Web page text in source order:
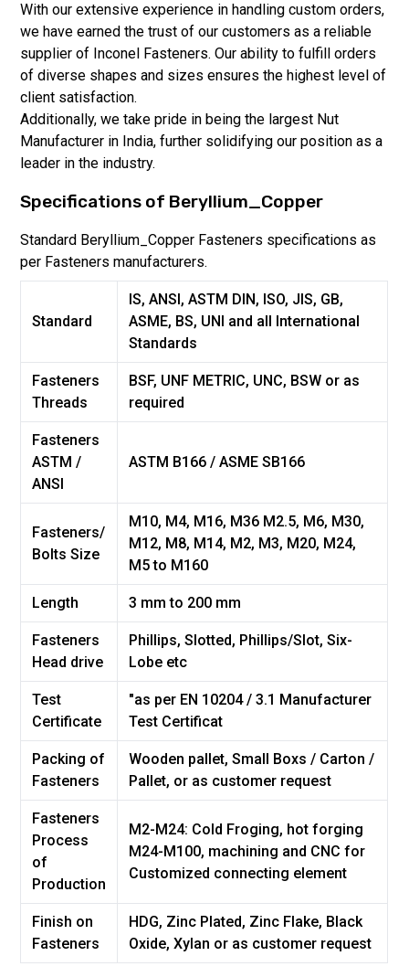
With our extensive experience in handling custom orders,
we have earned the trust of our customers as a reliable
supplier of Inconel Fasteners. Our ability to fulfill orders
of diverse shapes and sizes ensures the highest level of
client satisfaction.
Additionally, we take pride in being the largest Nut
Manufacturer in India, further solidifying our position as a
leader in the industry.
Specifications of Beryllium_Copper
Standard Beryllium_Copper Fasteners specifications as
per Fasteners manufacturers.
Standard
IS, ANSI, ASTM DIN, ISO, JIS, GB,
ASME, BS, UNI and all International
Standards
Fasteners
Threads
BSF, UNF METRIC, UNC, BSW or as
required
Fasteners
ASTM /
ANSI
ASTM B166 / ASME SB166
Fasteners/
Bolts Size
M10, M4, M16, M36 M2.5, M6, M30,
M12, M8, M14, M2, M3, M20, M24,
M5 to M160
Length 3 mm to 200 mm
Fasteners
Head drive
Phillips, Slotted, Phillips/Slot, Six-
Lobe etc
Test
Certificate
"as per EN 10204 / 3.1 Manufacturer
Test Certificat
Packing of
Fasteners
Wooden pallet, Small Boxs / Carton /
Pallet, or as customer request
Fasteners
Process
of
Production
M2-M24: Cold Froging, hot forging
M24-M100, machining and CNC for
Customized connecting element
Finish on
Fasteners
HDG, Zinc Plated, Zinc Flake, Black
Oxide, Xylan or as customer request